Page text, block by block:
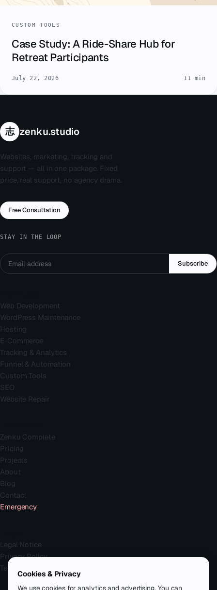
CUSTOM TOOLS
Case Study: A Ride-Share Hub for
Retreat Participants
July 22, 2026 11 min
志 zenku.studio
Websites, marketing, tracking and
support — all in one package. Fixed
price, real support, no agency drama.
Free Consultation
STAY IN THE LOOP
Subscribe
Web Development
WordPress Maintenance
Hosting
E-Commerce
Tracking & Analytics
Funnel & Automation
Custom Tools
SEO
Website Repair
Zenku Complete
Pricing
Projects
About
Blog
Contact
Emergency
Legal Notice
Privacy Policy
Terms
Cookies & Privacy
We use cookies for analytics and advertising. You can